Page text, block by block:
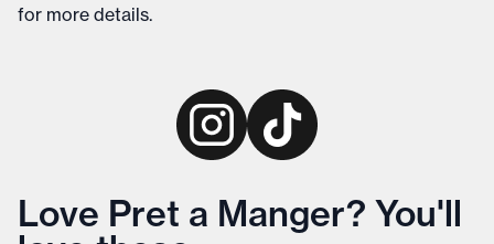
for more details.
Love Pret a Manger? You'll